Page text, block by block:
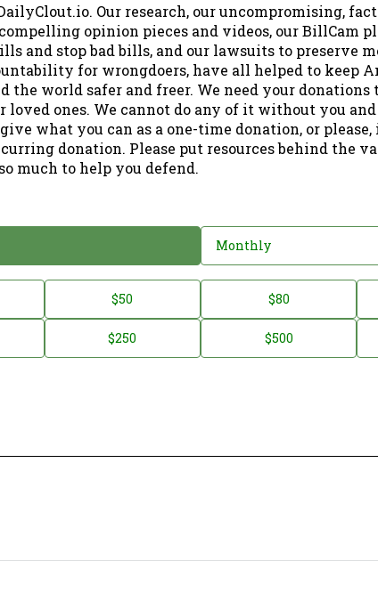
Our research, our uncompromising,
opinion pieces and videos, our BillCam
and stop bad bills, and our lawsuits to preserve
for wrongdoers, have all helped to keep
the world safer and freer. We need your
loved ones. We cannot do any of it without you
what you can as a one-time donation, or please,
donation. Please put resources behind the
much to help you defend.
Monthly
$50 $80
$250 $500